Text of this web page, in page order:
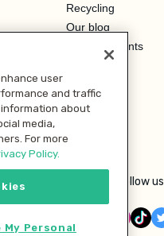
Recycling
Our blog
Hero Discounts
Follow us
user
and traffic
about
media,
For more
Policy.
My Personal